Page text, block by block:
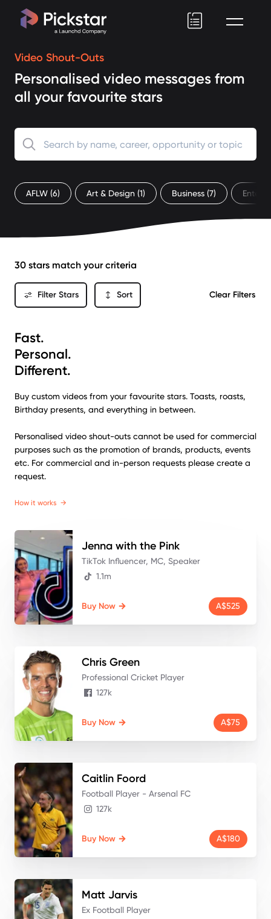
Video Shout-Outs
Personalised video messages from
all your favourite stars
AFLW (6) Art & Design (1) Business (7)
30 stars match your criteria
Filter Stars Sort Clear Filters
Fast.
Personal.
Different.
Buy custom videos from your favourite stars. Toasts, roasts,
Birthday presents, and everything in between.
Personalised video shout-outs cannot be used for commercial
purposes such as the promotion of brands, products, events
etc. For commercial and in-person requests please create a
request.
How it works →
Jenna with the Pink
TikTok Influencer, MC, Speaker
1.1m
Buy Now A$525
Chris Green
Professional Cricket Player
127k
Buy Now A$75
Caitlin Foord
Football Player - Arsenal FC
127k
Buy Now A$180
Matt Jarvis
Ex Football Player